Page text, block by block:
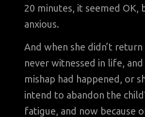
20 minutes, it seemed
anxious.
And when she didn’t
never witnessed in life,
mishap had happened, or
intend to abandon the
fatigue, and now because